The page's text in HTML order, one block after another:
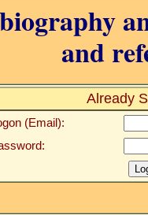
and
Already
(Email):